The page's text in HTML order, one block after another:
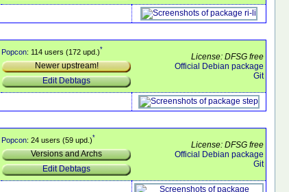
Popcon: 114 users (172 upd.)*
Newer upstream!
Edit Debtags
License: DFSG free
Official Debian package
Git
Popcon: 24 users (59 upd.)*
Versions and Archs
Edit Debtags
License: DFSG free
Official Debian package
Git